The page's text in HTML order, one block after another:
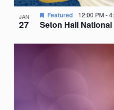
JAN
27 Seton Hall
Featured 12:00 PM-